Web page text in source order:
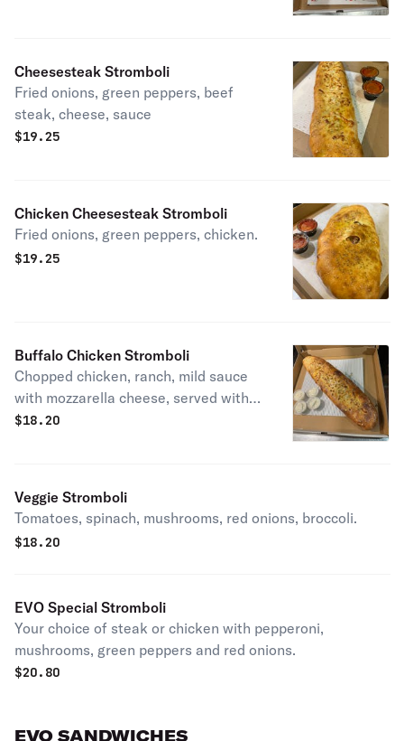
Cheesesteak Stromboli
Fried onions, green peppers, beef
steak, cheese, sauce
$19.25
Chicken Cheesesteak Stromboli
Fried onions, green peppers, chicken.
$19.25
Buffalo Chicken Stromboli
Chopped chicken, ranch, mild sauce
with mozzarella cheese, served with
ranch on the side.
$18.20
Veggie Stromboli
Tomatoes, spinach, mushrooms, red onions, broccoli.
$18.20
EVO Special Stromboli
Your choice of steak or chicken with pepperoni,
mushrooms, green peppers and red onions.
$20.80
EVO SANDWICHES